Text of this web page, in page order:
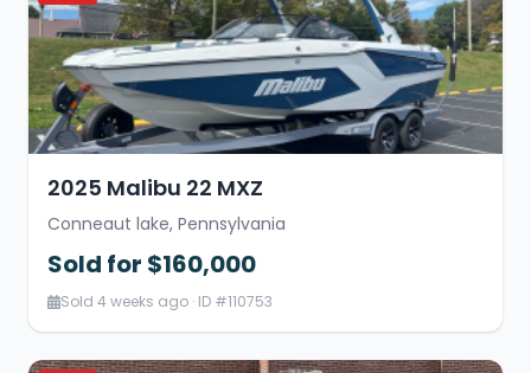
2025 Malibu 22 MXZ
Conneaut lake, Pennsylvania
Sold for $160,000
Sold 4 weeks ago · ID #110753